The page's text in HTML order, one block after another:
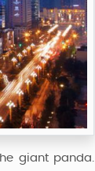
giant panda.